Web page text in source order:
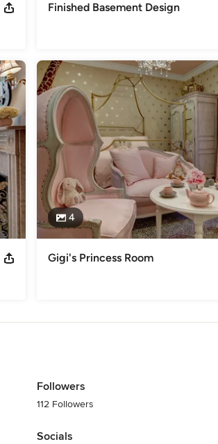
Finished Basement Design
4
Gigi's Princess Room
Followers
112 Followers
Socials